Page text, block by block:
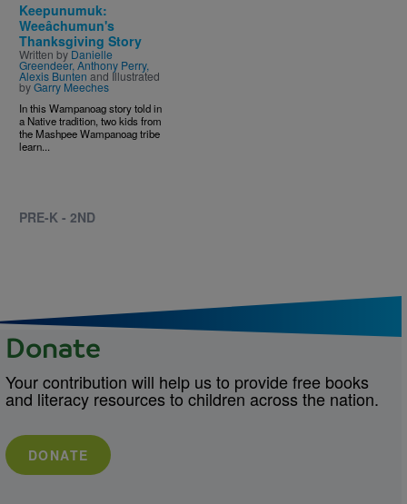
Keepunumuk:
Weeâchumun's
Thanksgiving Story
Written byDanielle
Greendeer, Anthony Perry,
Alexis Bunten and Illustrated
byGarry Meeches
In this Wampanoag story told in
a Native tradition, two kids from
the Mashpee Wampanoag tribe
learn...
PRE-K - 2ND
Donate
Your contribution will help us to provide free books
and literacy resources to children across the nation.
DONATE